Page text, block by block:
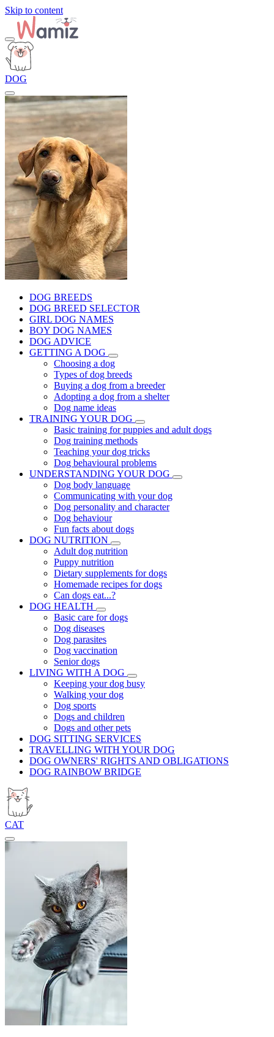
Skip to content
DOG
DOG BREEDS
DOG BREED SELECTOR
GIRL DOG NAMES
BOY DOG NAMES
DOG ADVICE
GETTING A DOG
Choosing a dog
Types of dog breeds
Buying a dog from a breeder
Adopting a dog from a shelter
Dog name ideas
TRAINING YOUR DOG
Basic training for puppies and adult dogs
Dog training methods
Teaching your dog tricks
Dog behavioural problems
UNDERSTANDING YOUR DOG
Dog body language
Communicating with your dog
Dog personality and character
Dog behaviour
Fun facts about dogs
DOG NUTRITION
Adult dog nutrition
Puppy nutrition
Dietary supplements for dogs
Homemade recipes for dogs
Can dogs eat...?
DOG HEALTH
Basic care for dogs
Dog diseases
Dog parasites
Dog vaccination
Senior dogs
LIVING WITH A DOG
Keeping your dog busy
Walking your dog
Dog sports
Dogs and children
Dogs and other pets
DOG SITTING SERVICES
TRAVELLING WITH YOUR DOG
DOG OWNERS' RIGHTS AND OBLIGATIONS
DOG RAINBOW BRIDGE
CAT